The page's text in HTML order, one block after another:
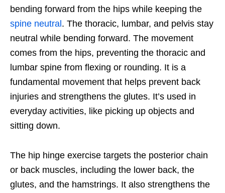
bending forward from the hips while keeping the
spine neutral. The thoracic, lumbar, and pelvis stay
neutral while bending forward. The movement
comes from the hips, preventing the thoracic and
lumbar spine from flexing or rounding. It is a
fundamental movement that helps prevent back
injuries and strengthens the glutes. It’s used in
everyday activities, like picking up objects and
sitting down.
The hip hinge exercise targets the posterior chain
or back muscles, including the lower back, the
glutes, and the hamstrings. It also strengthens the